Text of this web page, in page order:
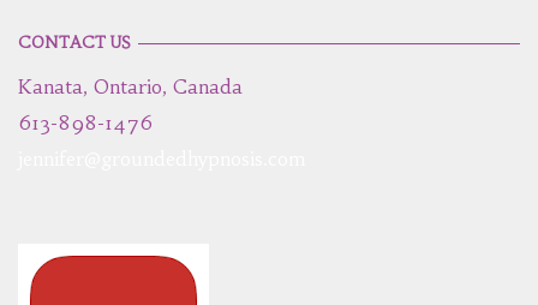
CONTACT US
Kanata, Ontario, Canada
613-898-1476